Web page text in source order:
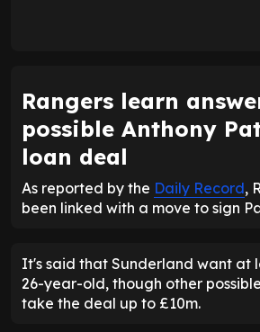
Rangers learn
possible Anthony
loan deal
As reported by the Daily Record,
been linked with a move to sign
It's said that Sunderland want at
26-year-old, though other
take the deal up to £10m.